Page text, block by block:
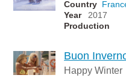
Country
Year
2017
Production
Buon
Happy Winter